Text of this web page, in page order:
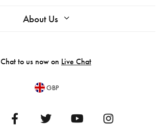
About Us
Chat to us now on Live Chat
GBP